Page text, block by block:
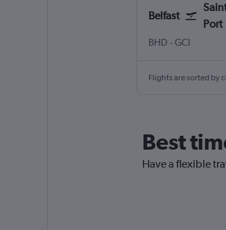
Belfast
Port
BHD Belfast City
-GCI
Flights are sorted by
Best
Have a flexible